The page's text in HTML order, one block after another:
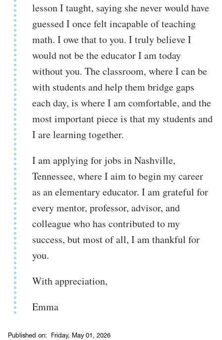
lesson I taught, saying she never would have
guessed I once felt incapable of teaching
math. I owe that to you. I truly believe I
would not be the educator I am today
without you. The classroom, where I can be
with students and help them bridge gaps
each day, is where I am comfortable, and the
most important piece is that my students and
I are learning together.
I am applying for jobs in Nashville,
Tennessee, where I aim to begin my career
as an elementary educator. I am grateful for
every mentor, professor, advisor, and
colleague who has contributed to my
success, but most of all, I am thankful for
you.
With appreciation,
Emma
Published on: Friday, May 01, 2026